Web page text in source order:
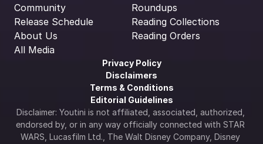
Community
Release Schedule
About Us
All Media
Roundups
Reading Collections
Reading Orders
Privacy Policy
Disclaimers
Terms & Conditions
Editorial Guidelines
Disclaimer: Youtini is not affiliated, associated, authorized,
endorsed by, or in any way officially connected with STAR
WARS, Lucasfilm Ltd., The Walt Disney Company, Disney